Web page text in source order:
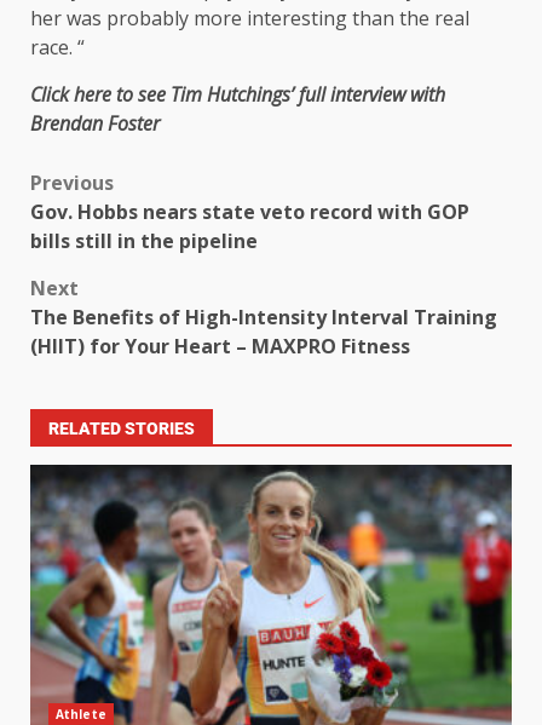
her was probably more interesting than the real
race. “
Click here to see Tim Hutchings’ full interview with
Brendan Foster
Previous
Gov. Hobbs nears state veto record with GOP
bills still in the pipeline
Next
The Benefits of High-Intensity Interval Training
(HIIT) for Your Heart – MAXPRO Fitness
RELATED STORIES
Athlete